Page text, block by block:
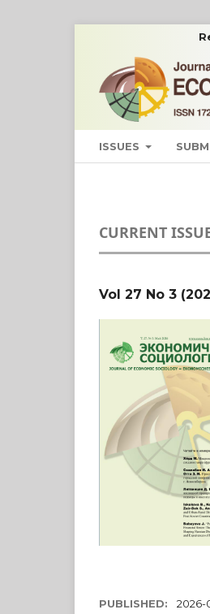
ISSUES
CURRENT
Vol 27 No 3
PUBLISHED: 2026-